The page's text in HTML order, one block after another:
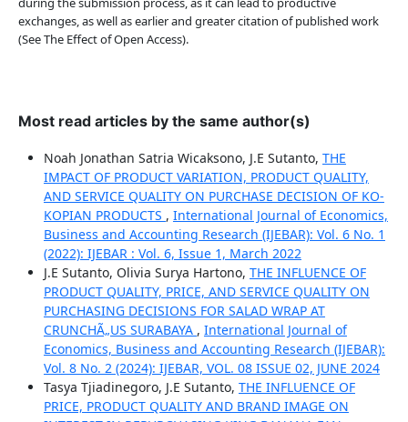
exchanges, as well as earlier and greater citation of published work
(See The Effect of Open Access).
Most read articles by the same author(s)
Noah Jonathan Satria Wicaksono, J.E Sutanto, THE
IMPACT OF PRODUCT VARIATION, PRODUCT QUALITY,
AND SERVICE QUALITY ON PURCHASE DECISION OF KO-
KOPIAN PRODUCTS , International Journal of Economics,
Business and Accounting Research (IJEBAR): Vol. 6 No. 1
(2022): IJEBAR : Vol. 6, Issue 1, March 2022
J.E Sutanto, Olivia Surya Hartono, THE INFLUENCE OF
PRODUCT QUALITY, PRICE, AND SERVICE QUALITY ON
PURCHASING DECISIONS FOR SALAD WRAP AT
CRUNCHÃ„US SURABAYA , International Journal of
Economics, Business and Accounting Research (IJEBAR):
Vol. 8 No. 2 (2024): IJEBAR, VOL. 08 ISSUE 02, JUNE 2024
Tasya Tjiadinegoro, J.E Sutanto, THE INFLUENCE OF
PRICE, PRODUCT QUALITY AND BRAND IMAGE ON